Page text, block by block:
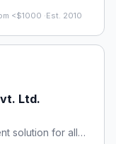
<$1000 ·Est. 2010
Ltd.
solution for all